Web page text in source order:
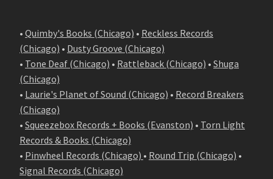
• Quimby's Books (Chicago) • Reckless Records
(Chicago) • Dusty Groove (Chicago)
• Tone Deaf (Chicago) • Rattleback (Chicago) • Shuga
(Chicago)
• Laurie's Planet of Sound (Chicago) • Record Breakers
(Chicago)
• Squeezebox Records + Books (Evanston) • Torn Light
Records & Books (Chicago)
• Pinwheel Records (Chicago) • Round Trip (Chicago) •
Signal Records (Chicago)